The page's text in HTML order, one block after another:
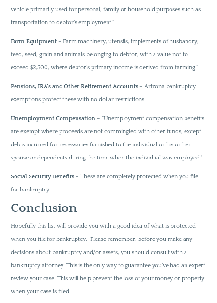
vehicle primarily used for personal, family or household purposes such as
transportation to debtor’s employment.”
Farm Equipment – Farm machinery, utensils, implements of husbandry,
feed, seed, grain and animals belonging to debtor, with a value not to
exceed $2,500, where debtor’s primary income is derived from farming.”
Pensions, IRA’s and Other Retirement Accounts – Arizona bankruptcy
exemptions protect these with no dollar restrictions.
Unemployment Compensation – “Unemployment compensation benefits
are exempt where proceeds are not commingled with other funds, except
debts incurred for necessaries furnished to the individual or his or her
spouse or dependents during the time when the individual was employed.”
Social Security Benefits – These are completely protected when you file
for bankruptcy.
Conclusion
Hopefully this list will provide you with a good idea of what is protected
when you file for bankruptcy. Please remember, before you make any
decisions about bankruptcy and/or assets, you should consult with a
bankruptcy attorney. This is the only way to guarantee you’ve had an expert
review your case. This will help prevent the loss of your money or property
when your case is filed.